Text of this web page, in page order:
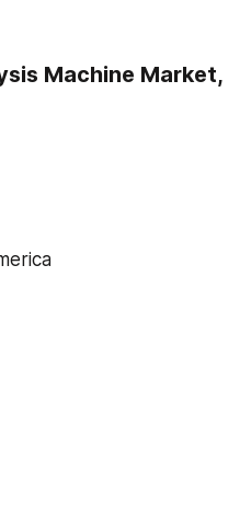
Machine Market,